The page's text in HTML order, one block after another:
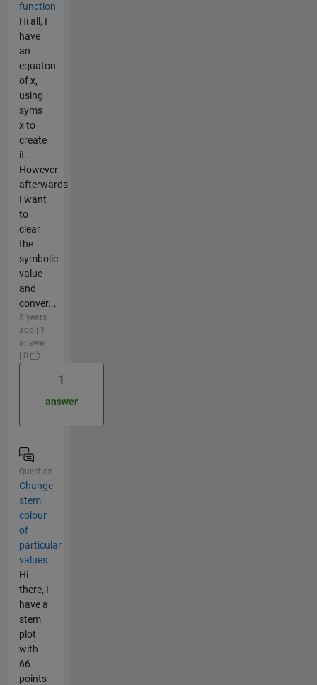
function
Hi all, I
have
an
equaton
of x,
using
syms
x to
create
it.
However
afterwards
I want
to
clear
the
symbolic
value
and
conver...
5 years
ago | 1
answer
| 0
1
answer
Question
Change
stem
colour
of
particular
values
Hi
there, I
have a
stem
plot
with
66
points